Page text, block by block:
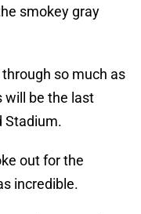
smokey gray
so much as
will be the last
Stadium.
out for the
incredible.